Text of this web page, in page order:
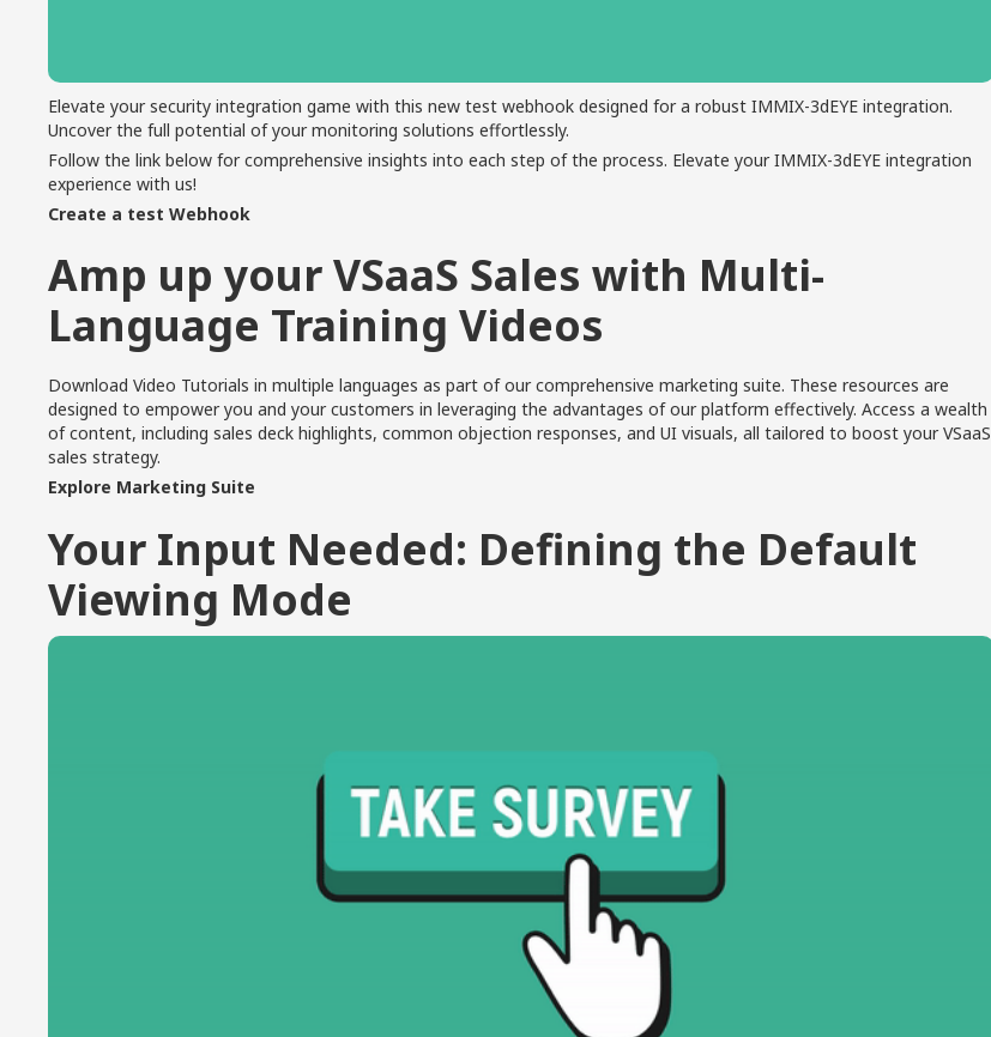
Elevate your security integration game with this new test webhook designed for a robust IMMIX-3dEYE integration.
Uncover the full potential of your monitoring solutions effortlessly.
Follow the link belowfor comprehensive insights into each step of the process. Elevate your IMMIX-3dEYE integration
experience with us!
Create a test Webhook
Amp up your VSaaS Sales with Multi-
Language Training Videos
Download Video Tutorials in multiple languages as part of our comprehensive marketing suite. These resources are
designed to empower you and your customers in leveraging the advantages of our platform effectively. Access a wealth
of content, including sales deck highlights, common objection responses, and UI visuals, all tailored to boost your VSaaS
sales strategy.
Explore Marketing Suite
Your Input Needed: Defining the Default
Viewing Mode